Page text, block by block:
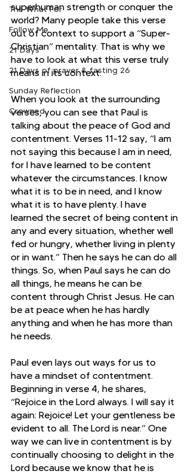
The What For
Follow Me
21 Days
21 Days of prayer & fasting 26
Sunday Reflection
Crowned
superhuman strength or conquer the
world? Many people take this verse
out of context to support a “Super-
Christian” mentality. That is why we
have to look at what this verse truly
means in its context.
When you look at the surrounding
verses, you can see that Paul is
talking about the peace of God and
contentment. Verses 11-12 say, “I am
not saying this because I am in need,
for I have learned to be content
whatever the circumstances. I know
what it is to be in need, and I know
what it is to have plenty. I have
learned the secret of being content in
any and every situation, whether well
fed or hungry, whether living in plenty
or in want.” Then he says he can do all
things. So, when Paul says he can do
all things, he means he can be
content through Christ Jesus. He can
be at peace when he has hardly
anything and when he has more than
he needs.
Paul even lays out ways for us to
have a mindset of contentment.
Beginning in verse 4, he shares,
“Rejoice in the Lord always. I will say it
again: Rejoice! Let your gentleness be
evident to all. The Lord is near.” One
way we can live in contentment is by
continually choosing to delight in the
Lord because we know that he is